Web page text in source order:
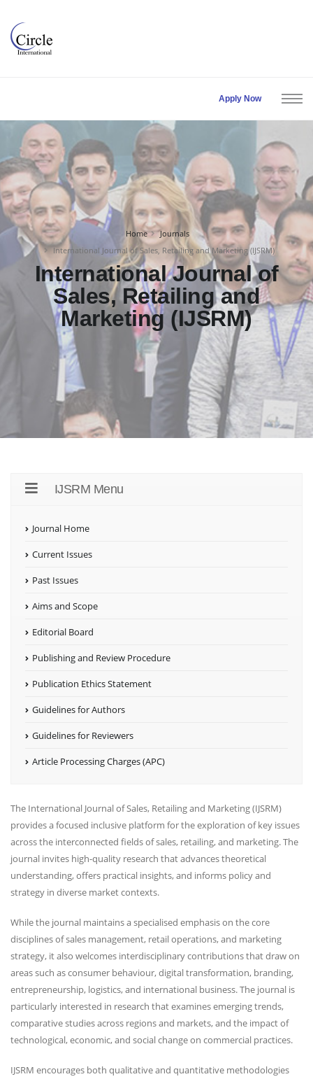
Apply Now
Home
Journals
International Journal of Sales, Retailing and Marketing (IJSRM)
International Journal of
Sales, Retailing and
Marketing (IJSRM)
IJSRM Menu
Journal Home
Current Issues
Past Issues
Aims and Scope
Editorial Board
Publishing and Review Procedure
Publication Ethics Statement
Guidelines for Authors
Guidelines for Reviewers
Article Processing Charges (APC)
The International Journal of Sales, Retailing and Marketing (IJSRM)
provides a focused inclusive platform for the exploration of key issues
across the interconnected fields of sales, retailing, and marketing. The
journal invites high-quality research that advances theoretical
understanding, offers practical insights, and informs policy and
strategy in diverse market contexts.
While the journal maintains a specialised emphasis on the core
disciplines of sales management, retail operations, and marketing
strategy, it also welcomes interdisciplinary contributions that draw on
areas such as consumer behaviour, digital transformation, branding,
entrepreneurship, logistics, and international business. The journal is
particularly interested in research that examines emerging trends,
comparative studies across regions and markets, and the impact of
technological, economic, and social change on commercial practices.
IJSRM encourages both qualitative and quantitative methodologies